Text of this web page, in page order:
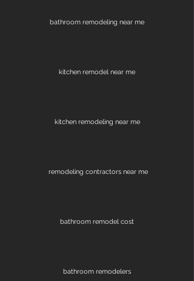
bathroom remodeling near me
kitchen remodel near me
kitchen remodeling near me
remodeling contractors near me
bathroom remodel cost
bathroom remodelers